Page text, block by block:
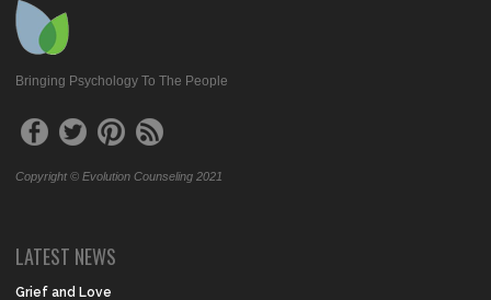
Bringing Psychology To The People
Copyright © Evolution Counseling 2021
LATEST NEWS
Grief and Love